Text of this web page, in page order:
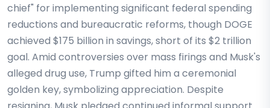
chief" for implementing significant federal spending
reductions and bureaucratic reforms, though DOGE
achieved $175 billion in savings, short of its $2 trillion
goal. Amid controversies over mass firings and Musk's
alleged drug use, Trump gifted him a ceremonial
golden key, symbolizing appreciation. Despite